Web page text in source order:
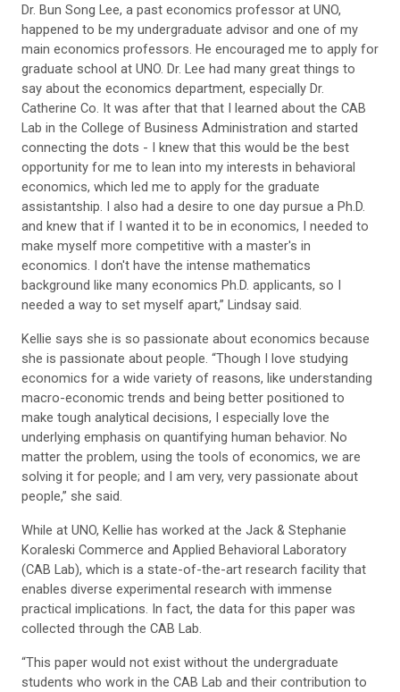
Dr. Bun Song Lee, a past economics professor at UNO,
happened to be my undergraduate advisor and one of my
main economics professors. He encouraged me to apply for
graduate school at UNO. Dr. Lee had many great things to
say about the economics department, especially Dr.
Catherine Co. It was after that that I learned about the CAB
Lab in the College of Business Administration and started
connecting the dots - I knew that this would be the best
opportunity for me to lean into my interests in behavioral
economics, which led me to apply for the graduate
assistantship. I also had a desire to one day pursue a Ph.D.
and knew that if I wanted it to be in economics, I needed to
make myself more competitive with a master's in
economics. I don't have the intense mathematics
background like many economics Ph.D. applicants, so I
needed a way to set myself apart,” Lindsay said.
Kellie says she is so passionate about economics because
she is passionate about people. “Though I love studying
economics for a wide variety of reasons, like understanding
macro-economic trends and being better positioned to
make tough analytical decisions, I especially love the
underlying emphasis on quantifying human behavior. No
matter the problem, using the tools of economics, we are
solving it for people; and I am very, very passionate about
people,” she said.
While at UNO, Kellie has worked at the Jack & Stephanie
Koraleski Commerce and Applied Behavioral Laboratory
(CAB Lab), which is a state-of-the-art research facility that
enables diverse experimental research with immense
practical implications. In fact, the data for this paper was
collected through the CAB Lab.
“This paper would not exist without the undergraduate
students who work in the CAB Lab and their contribution to